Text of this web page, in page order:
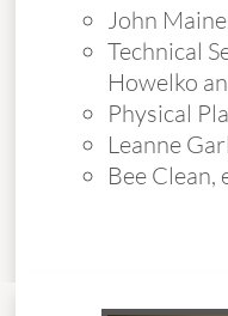
John
Technical
Howelko
Physical
Leanne
Bee Clean,